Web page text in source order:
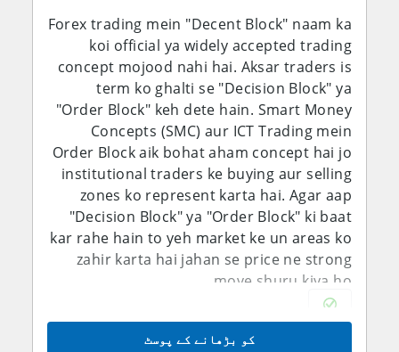
Forex trading mein "Decent Block" naam ka
koi official ya widely accepted trading
concept mojood nahi hai. Aksar traders is
term ko ghalti se "Decision Block" ya
"Order Block" keh dete hain. Smart Money
Concepts (SMC) aur ICT Trading mein
Order Block aik bohat aham concept hai jo
institutional traders ke buying aur selling
zones ko represent karta hai. Agar aap
"Decision Block" ya "Order Block" ki baat
kar rahe hain to yeh market ke un areas ko
zahir karta hai jahan se price ne strong
move shuru kiya ho.
What is an Order Block
کو بڑھانے کے پوسٹ